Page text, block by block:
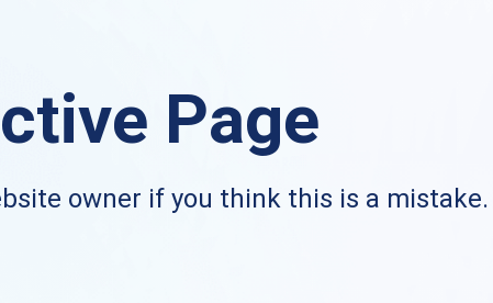
Page
owner if you think this is a mistake.